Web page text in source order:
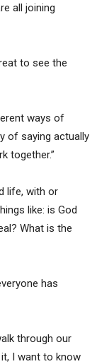
all joining
to see the
ways of
of saying actually
together.”
life, with or
like: is God
What is the
has
through our
it, I want to know